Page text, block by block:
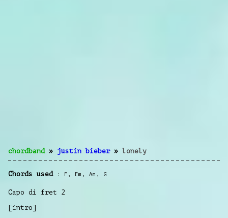
chordband» justin bieber» lonely
Chords used F , Em , Am , G
Capo di fret 2
[intro]